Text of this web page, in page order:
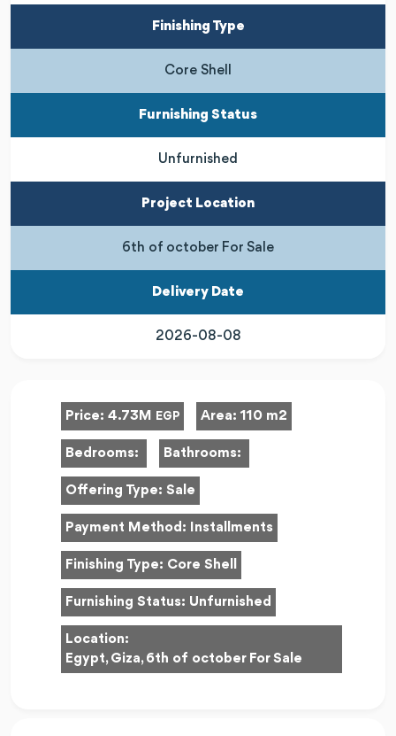
Finishing Type
Core Shell
Furnishing Status
Unfurnished
Project Location
6th of october For Sale
Delivery Date
2026-08-08
Price: 4.73M EGP Area: 110 m2
Bedrooms: Bathrooms:
Offering Type: Sale
Payment Method: Installments
Finishing Type: Core Shell
Furnishing Status: Unfurnished
Location:
Egypt, Giza, 6th of october For Sale